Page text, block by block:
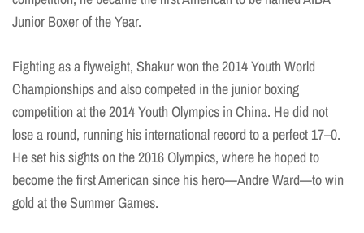
Junior Boxer of the Year.
Fighting as a flyweight, Shakur won the 2014 Youth World
Championships and also competed in the junior boxing
competition at the 2014 Youth Olympics in China. He did not
lose a round, running his international record to a perfect 17–0.
He set his sights on the 2016 Olympics, where he hoped to
become the first American since his hero—Andre Ward—to win
gold at the Summer Games.